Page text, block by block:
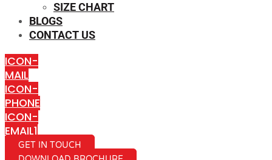
SIZE CHART
BLOGS
CONTACT US
ICON-
MAIL
ICON-
PHONE
ICON-
EMAIL1
GET IN TOUCH